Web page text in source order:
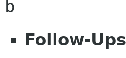
Follow-Ups